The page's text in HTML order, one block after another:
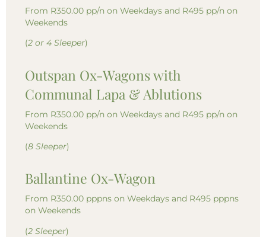
From R350.00 pp/n on Weekdays and R495 pp/n on
Weekends
(2 or 4 Sleeper)
Outspan Ox-Wagons with
Communal Lapa & Ablutions
From R350.00 pp/n on Weekdays and R495 pp/n on
Weekends
(8 Sleeper)
Ballantine Ox-Wagon
From R350.00 pppns on Weekdays and R495 pppns
on Weekends
(2 Sleeper)